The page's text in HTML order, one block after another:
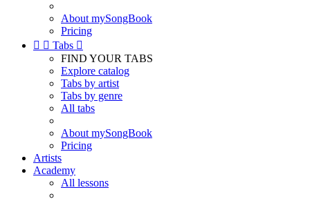
About mySongBook
Pricing
  Tabs 
FIND YOUR TABS
Explore catalog
Tabs by artist
Tabs by genre
All tabs
About mySongBook
Pricing
Artists
Academy
All lessons